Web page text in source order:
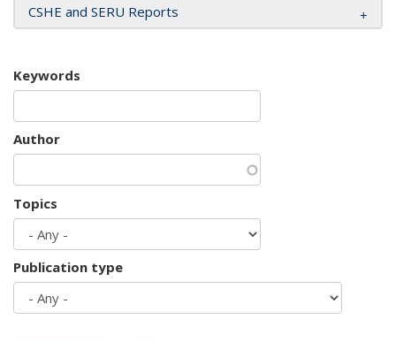
CSHE and SERU Reports
Keywords
Author
Topics
Publication type